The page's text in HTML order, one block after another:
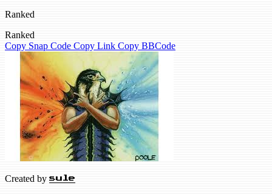
Ranked
Ranked
Copy Snap Code Copy Link Copy BBCode
Created by sule